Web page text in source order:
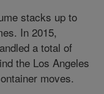
stacks up to
In 2015,
a total of
the Los Angeles
moves.